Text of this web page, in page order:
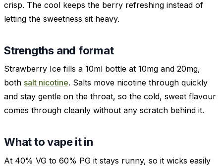
crisp. The cool keeps the berry refreshing instead of
letting the sweetness sit heavy.
Strengths and format
Strawberry Ice fills a 10ml bottle at 10mg and 20mg,
both salt nicotine. Salts move nicotine through quickly
and stay gentle on the throat, so the cold, sweet flavour
comes through cleanly without any scratch behind it.
What to vape it in
At 40% VG to 60% PG it stays runny, so it wicks easily